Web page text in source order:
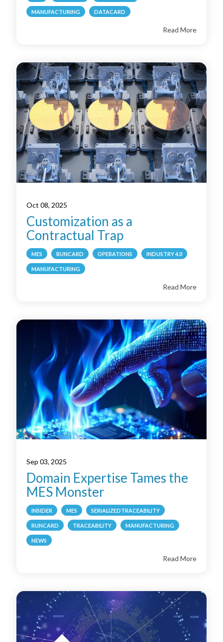
MANUFACTURING DATACARD
Read More
Oct 08, 2025
Customization as a
Contractual Trap
MES RUNCARD OPERATIONS INDUSTRY 4.0
MANUFACTURING
Read More
Sep 03, 2025
Domain Expertise Tames the
MES Monster
INSIDER MES SERIALIZEDTRACEABILITY
RUNCARD TRACEABILITY MANUFACTURING
NEWS
Read More